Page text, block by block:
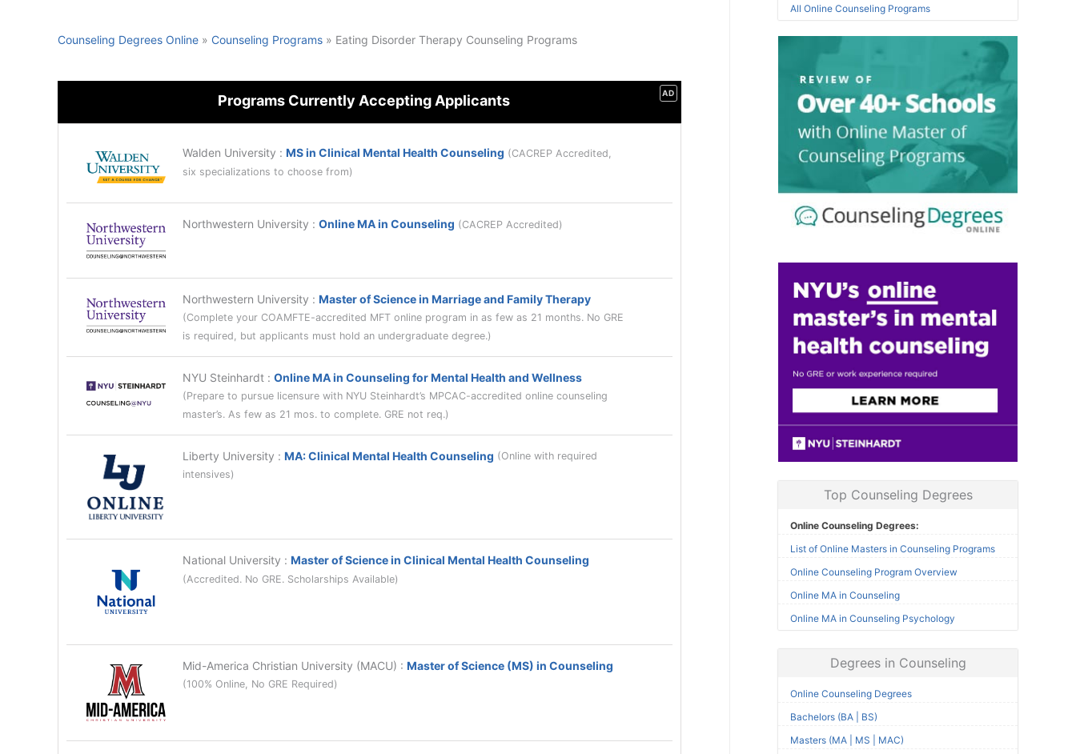
Counseling Degrees Online » Counseling Programs » Eating Disorder Therapy Counseling Programs
AD
Programs Currently Accepting Applicants
Walden University : MS in Clinical Mental Health Counseling (CACREP Accredited,
six specializations to choose from)
Northwestern University : Online MA in Counseling (CACREP Accredited)
Northwestern University : Master of Science in Marriage and Family Therapy
(Complete your COAMFTE-accredited MFT online program in as few as 21 months. No GRE
is required, but applicants must hold an undergraduate degree.)
NYU Steinhardt : Online MA in Counseling for Mental Health and Wellness
(Prepare to pursue licensure with NYU Steinhardt’s MPCAC-accredited online counseling
master’s. As few as 21 mos. to complete. GRE not req.)
Liberty University : MA: Clinical Mental Health Counseling (Online with required
intensives)
National University : Master of Science in Clinical Mental Health Counseling
(Accredited. No GRE. Scholarships Available)
Mid-America Christian University (MACU) : Master of Science (MS) in Counseling
(100% Online, No GRE Required)
All Online Counseling Programs
Top Counseling Degrees
Online Counseling Degrees:
List of Online Masters in Counseling Programs
Online Counseling Program Overview
Online MA in Counseling
Online MA in Counseling Psychology
Degrees in Counseling
Online Counseling Degrees
Bachelors (BA | BS)
Masters (MA | MS | MAC)